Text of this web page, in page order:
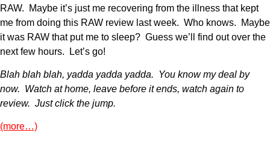
RAW. Maybe it’s just me recovering from the illness that kept
me from doing this RAW review last week. Who knows. Maybe
it was RAW that put me to sleep? Guess we’ll find out over the
next few hours. Let’s go!
Blah blah blah, yadda yadda yadda. You know my deal by
now. Watch at home, leave before it ends, watch again to
review. Just click the jump.
(more…)